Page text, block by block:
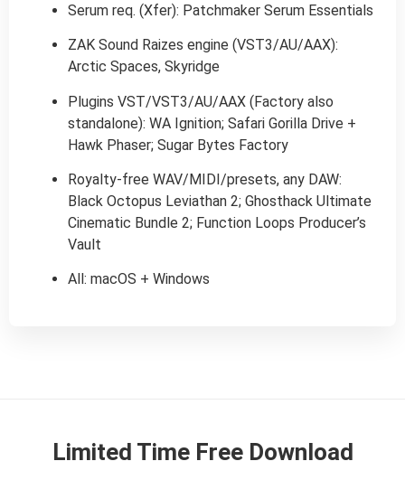
Serum req. (Xfer): Patchmaker Serum Essentials
ZAK Sound Raizes engine (VST3/AU/AAX):
Arctic Spaces, Skyridge
Plugins VST/VST3/AU/AAX (Factory also
standalone): WA Ignition; Safari Gorilla Drive +
Hawk Phaser; Sugar Bytes Factory
Royalty-free WAV/MIDI/presets, any DAW:
Black Octopus Leviathan 2; Ghosthack Ultimate
Cinematic Bundle 2; Function Loops Producer’s
Vault
All: macOS + Windows
Limited Time Free Download